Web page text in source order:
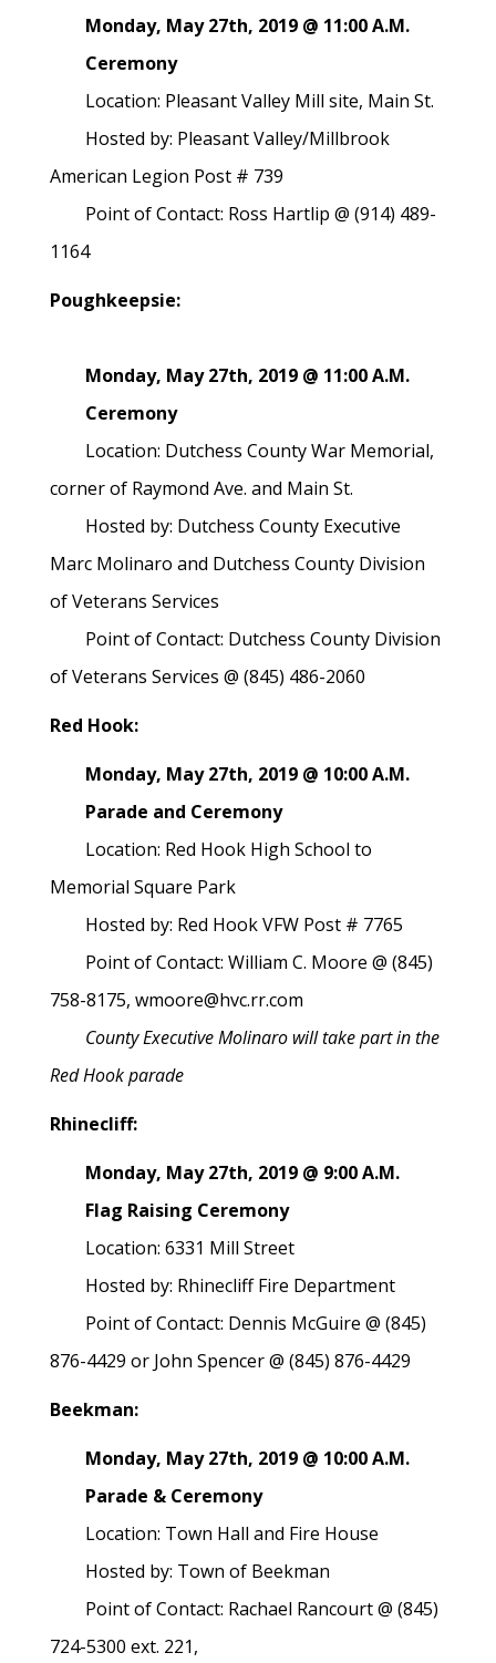
Monday, May 27th, 2019 @ 11:00 A.M.
Ceremony
Location: Pleasant Valley Mill site, Main St.
Hosted by: Pleasant Valley/Millbrook
American Legion Post # 739
Point of Contact: Ross Hartlip @ (914) 489-
1164
Poughkeepsie:
Monday, May 27th, 2019 @ 11:00 A.M.
Ceremony
Location: Dutchess County War Memorial,
corner of Raymond Ave. and Main St.
Hosted by: Dutchess County Executive
Marc Molinaro and Dutchess County Division
of Veterans Services
Point of Contact: Dutchess County Division
of Veterans Services @ (845) 486-2060
Red Hook:
Monday, May 27th, 2019 @ 10:00 A.M.
Parade and Ceremony
Location: Red Hook High School to
Memorial Square Park
Hosted by: Red Hook VFW Post # 7765
Point of Contact: William C. Moore @ (845)
758-8175, wmoore@hvc.rr.com
County Executive Molinaro will take part in the
Red Hook parade
Rhinecliff:
Monday, May 27th, 2019 @ 9:00 A.M.
Flag Raising Ceremony
Location: 6331 Mill Street
Hosted by: Rhinecliff Fire Department
Point of Contact: Dennis McGuire @ (845)
876-4429 or John Spencer @ (845) 876-4429
Beekman:
Monday, May 27th, 2019 @ 10:00 A.M.
Parade & Ceremony
Location: Town Hall and Fire House
Hosted by: Town of Beekman
Point of Contact: Rachael Rancourt @ (845)
724-5300 ext. 221,